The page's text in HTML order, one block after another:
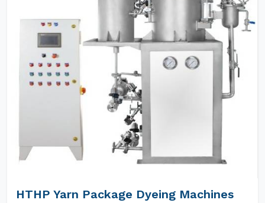
HTHP Yarn Package Dyeing Machines